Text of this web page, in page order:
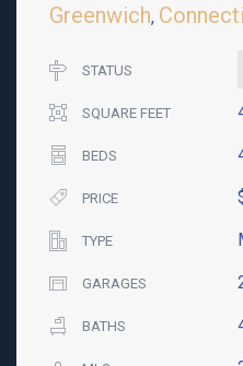
Greenwich,
STATUS
SQUARE FEET
BEDS
PRICE
TYPE
GARAGES
BATHS